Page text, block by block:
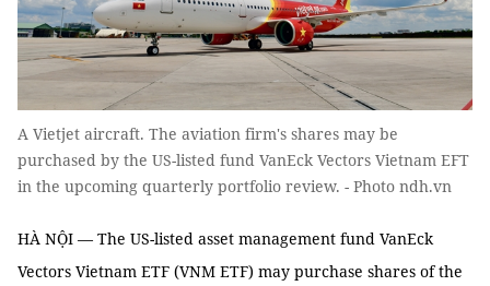
A Vietjet aircraft. The aviation firm's shares may be
purchased by the US-listed fund VanEck Vectors Vietnam EFT
in the upcoming quarterly portfolio review. - Photo ndh.vn
HÀ NỘI — The US-listed asset management fund VanEck
Vectors Vietnam ETF (VNM ETF) may purchase shares of the